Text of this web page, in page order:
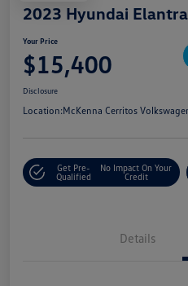
2023 Hyundai Elantra
Your Price
$15,400
Disclosure
Location:McKenna Cerritos
Get Pre-
Qualified
No Impact On Your
Credit
Details